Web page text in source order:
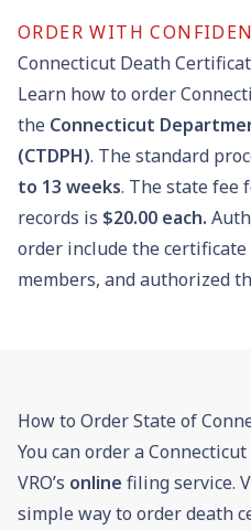
ORDER WITH
Connecticut Death
Learn how to order
the Connecticut
(CTDPH). The standard
to 13 weeks. The state fee
records is $20.00 each.
order include the
members, and authorized
How to Order State of
You can order a
VRO’s online filing service.
simple way to order death